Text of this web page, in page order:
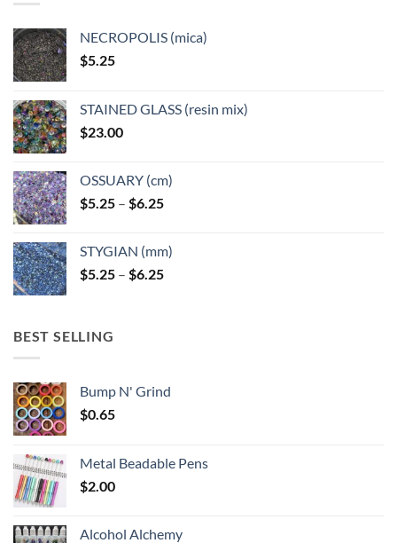
be
chosen
on
the
product
page
on
page
NECROPOLIS (mica)
$5.25
STAINED GLASS (resin mix)
$23.00
OSSUARY (cm)
$5.25 – $6.25Price
through
$6.25
STYGIAN (mm)
$5.25 – $6.25Price
BEST SELLING
Bump N' Grind
$0.65
Metal Beadable Pens
$2.00
Alcohol Alchemy